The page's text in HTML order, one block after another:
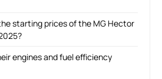
starting prices of the MG Hector
engines and fuel efficiency